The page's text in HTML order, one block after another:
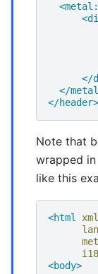
</
</
</header>
Note that
wrapped in
like this
<html
<body>